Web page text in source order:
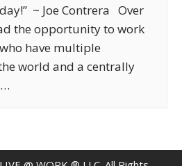
~ Joe Contrera Over
the opportunity to work
have multiple
world and a centrally